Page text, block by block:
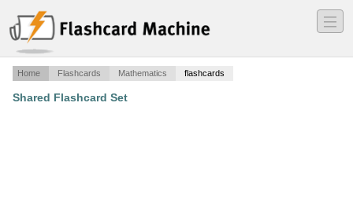
―
―
―
Home Flashcards Mathematics flashcards
Shared Flashcard Set